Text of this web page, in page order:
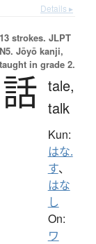
Details ▸
13 strokes. JLPT
N5. Jōyō kanji,
taught in grade 2.
話 tale,
talk
Kun:
はな.
す、
はな
し
On:
ワ